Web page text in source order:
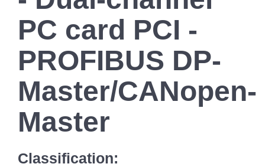
PC card PCI -
PROFIBUS DP-
Master/CANopen-
Master
Classification: